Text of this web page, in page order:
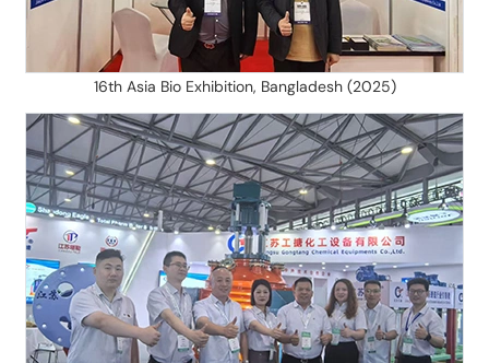
16th Asia Bio Exhibition, Bangladesh (2025)